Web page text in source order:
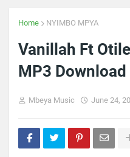
Home NYIMBO MPYA
Vanillah Ft
MP3
Mbeya Music June 24,